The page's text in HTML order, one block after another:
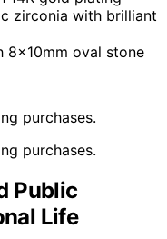
zirconia with brilliant
8x10mm oval stone
purchases.
purchases.
Public
Life